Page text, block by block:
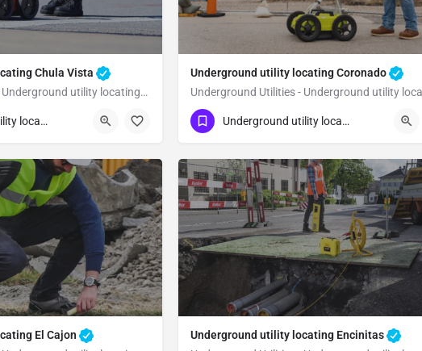
Chula Vista
Underground Utilities - Underground utility locating Chula Vista
Chula Vista San Diego
Underground utility locating
Underground utility locating Coronado
(323) 347-3695 Coronado San Diego
Underground utility locating
El Cajon
Underground utility locating Encinitas